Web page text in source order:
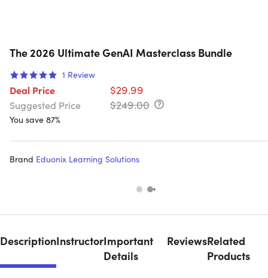
The 2026 Ultimate GenAI Masterclass Bundle
1 Review
Deal Price $29.99
Suggested Price $249.00
You save 87%
Brand Eduonix Learning Solutions
DescriptionInstructorImportant
Details
ReviewsRelated
Products